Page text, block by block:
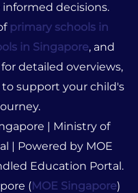
decisions.
primary schools in
in Singapore, and
detailed overviews,
support your child's
| Ministry of
| Powered by MOE
Education Portal.
(MOE Singapore)